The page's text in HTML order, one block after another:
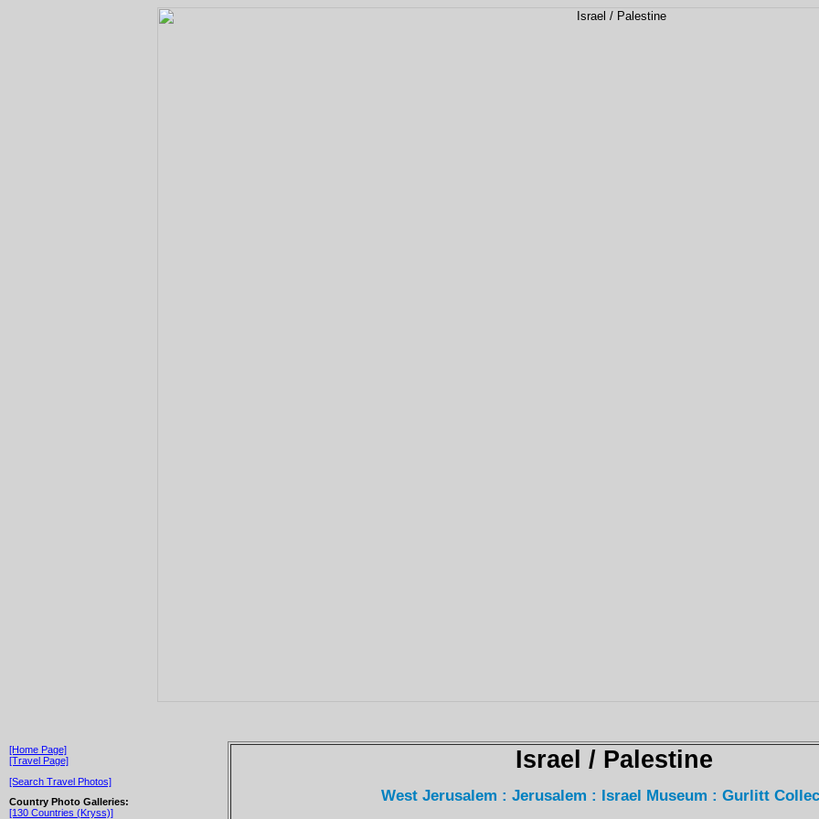
[Home Page]
[Travel Page]
[Search Travel Photos]
Country Photo Galleries:
[130 Countries (Kryss)]
Israel / Palestine
West Jerusalem : Jerusalem : Israel Museum : Gurlitt